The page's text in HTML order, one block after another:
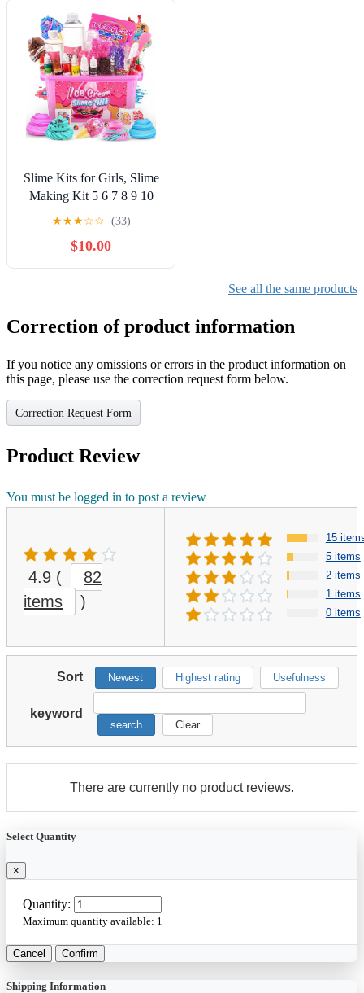
Slime Kits for Girls, Slime
Making Kit 5 6 7 8 9 10
Years Old Girls Gifts, DIY
for Ages 6-8-12, Birthday
Gifts for Girls Ages 6-12,
★★★☆☆ (33)
$10.00
See all the same products
Correction of product information
If you notice any omissions or errors in the product information on
this page, please use the correction request form below.
Correction Request Form
Product Review
You must be logged in to post a review
4.9 (
82
items
)
15
5 items
2 items
1 items
0 items
Sort Newest Highest rating Usefulness
keyword
search Clear
There are currently no product reviews.
Select Quantity
×
Quantity:
Maximum quantity available: 1
Cancel Confirm
Shipping Information